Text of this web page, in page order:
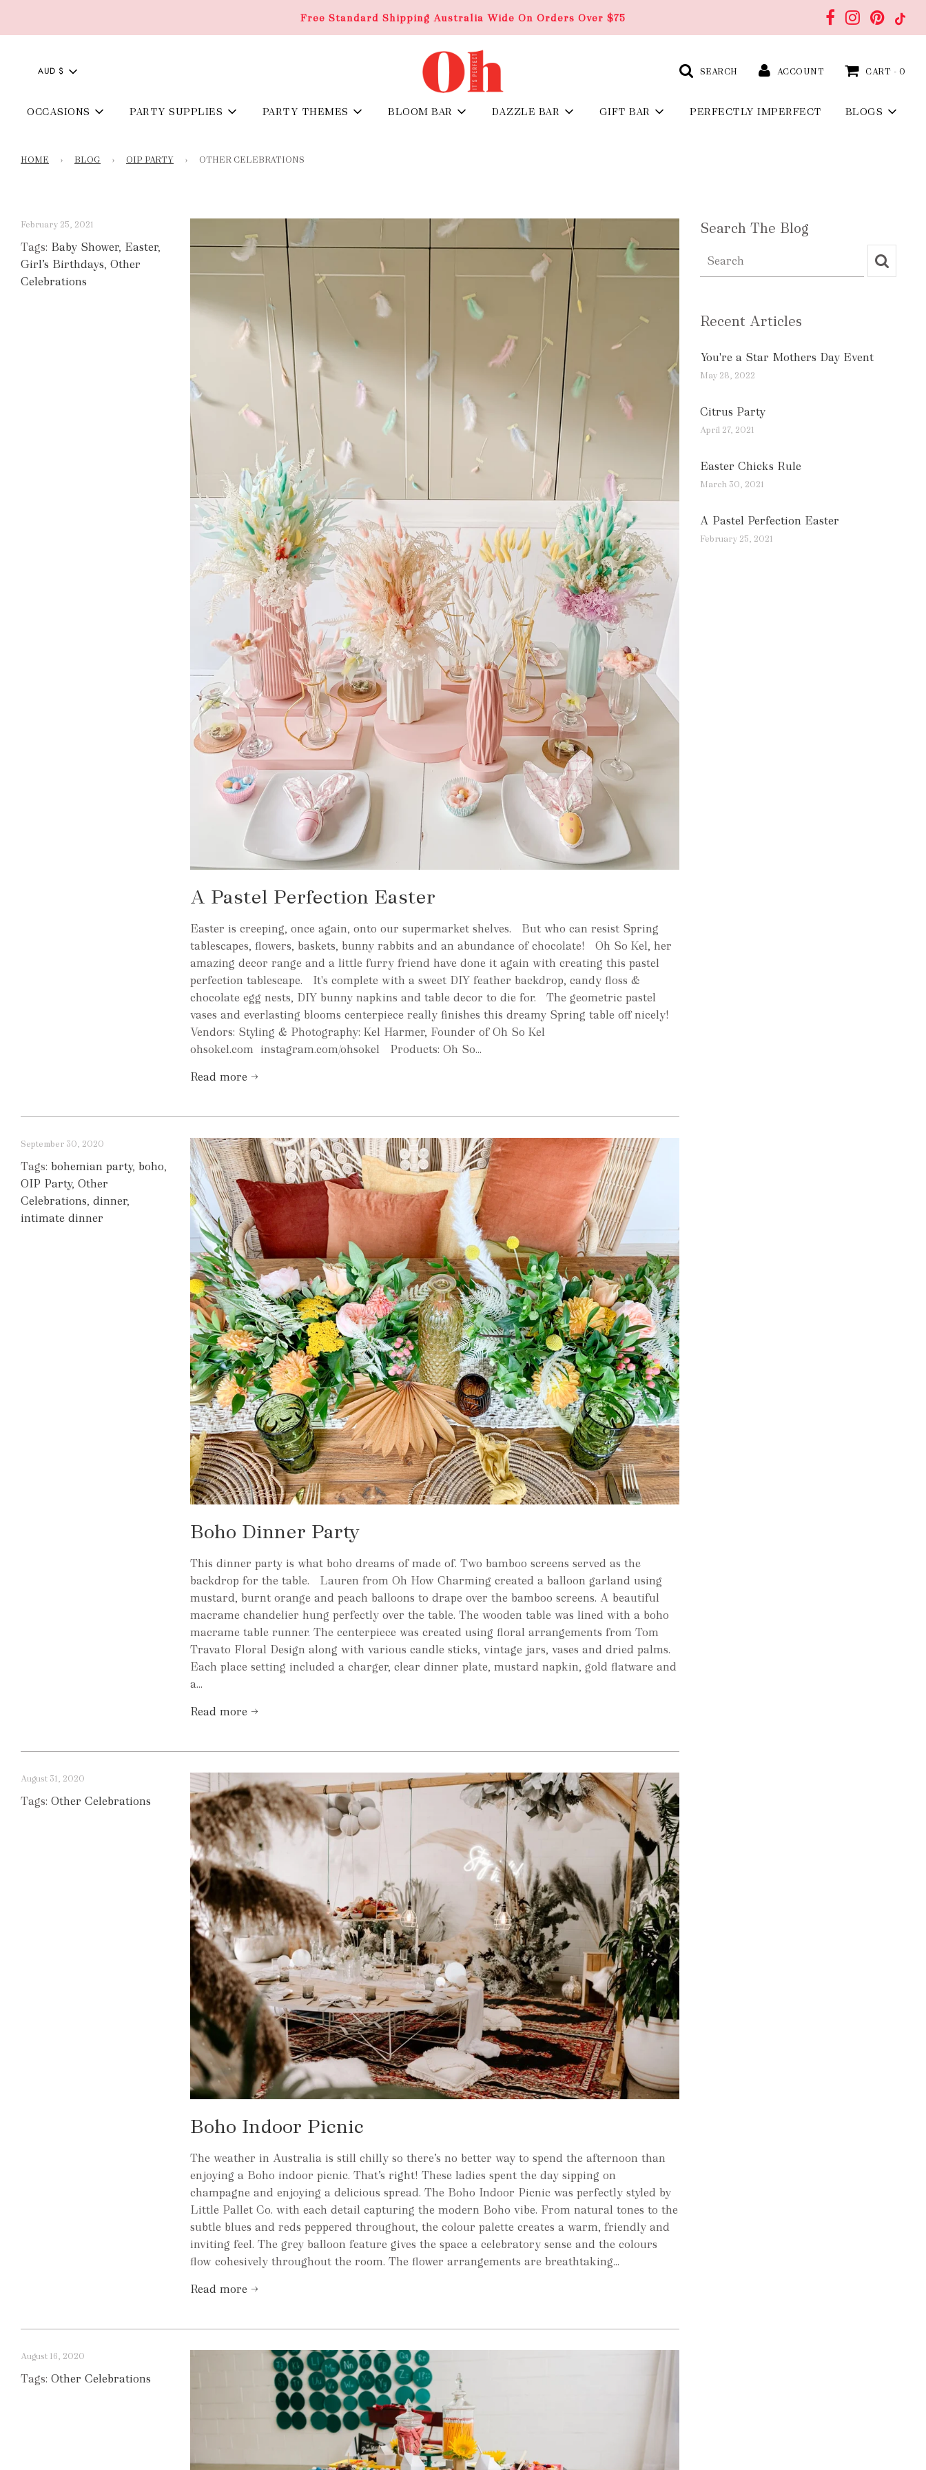
Free Standard Shipping Australia Wide On Orders Over $75
AUD $ SEARCH ACCOUNT CART - 0
OCCASIONS PARTY SUPPLIES PARTY THEMES BLOOM BAR DAZZLE BAR GIFT BAR PERFECTLY IMPERFECT BLOGS
HOME › BLOG › OIP PARTY › OTHER CELEBRATIONS
February 25, 2021
Tags: Baby Shower, Easter,
Girl’s Birthdays, Other
Celebrations
A Pastel Perfection Easter
Easter is creeping, once again, onto our supermarket shelves. But who can resist Spring
tablescapes, flowers, baskets, bunny rabbits and an abundance of chocolate! Oh So Kel, her
amazing decor range and a little furry friend have done it again with creating this pastel
perfection tablescape. It's complete with a sweet DIY feather backdrop, candy floss &
chocolate egg nests, DIY bunny napkins and table decor to die for. The geometric pastel
vases and everlasting blooms centerpiece really finishes this dreamy Spring table off nicely!
Vendors: Styling & Photography: Kel Harmer, Founder of Oh So Kel
ohsokel.com instagram.com/ohsokel Products: Oh So...
Read more →
September 30, 2020
Tags: bohemian party, boho,
OIP Party, Other
Celebrations, dinner,
intimate dinner
Boho Dinner Party
This dinner party is what boho dreams of made of. Two bamboo screens served as the
backdrop for the table. Lauren from Oh How Charming created a balloon garland using
mustard, burnt orange and peach balloons to drape over the bamboo screens. A beautiful
macrame chandelier hung perfectly over the table. The wooden table was lined with a boho
macrame table runner. The centerpiece was created using floral arrangements from Tom
Travato Floral Design along with various candle sticks, vintage jars, vases and dried palms.
Each place setting included a charger, clear dinner plate, mustard napkin, gold flatware and
a...
Read more →
August 31, 2020
Tags: Other Celebrations
Boho Indoor Picnic
The weather in Australia is still chilly so there’s no better way to spend the afternoon than
enjoying a Boho indoor picnic. That’s right! These ladies spent the day sipping on
champagne and enjoying a delicious spread. The Boho Indoor Picnic was perfectly styled by
Little Pallet Co. with each detail capturing the modern Boho vibe. From natural tones to the
subtle blues and reds peppered throughout, the colour palette creates a warm, friendly and
inviting feel. The grey balloon feature gives the space a celebratory sense and the colours
flow cohesively throughout the room. The flower arrangements are breathtaking...
Read more →
August 16, 2020
Tags: Other Celebrations
Search The Blog
Recent Articles
You're a Star Mothers Day Event
May 28, 2022
Citrus Party
April 27, 2021
Easter Chicks Rule
March 30, 2021
A Pastel Perfection Easter
February 25, 2021